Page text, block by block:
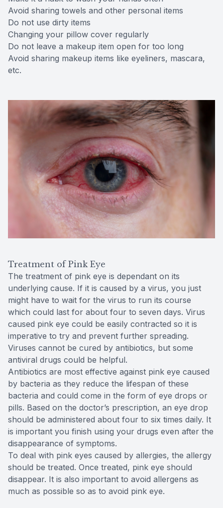
Avoid sharing towels and other personal items
Do not use dirty items
Changing your pillow cover regularly
Do not leave a makeup item open for too long
Avoid sharing makeup items like eyeliners, mascara,
etc.
Treatment of Pink Eye
The treatment of pink eye is dependant on its
underlying cause. If it is caused by a virus, you just
might have to wait for the virus to run its course
which could last for about four to seven days. Virus
caused pink eye could be easily contracted so it is
imperative to try and prevent further spreading.
Viruses cannot be cured by antibiotics, but some
antiviral drugs could be helpful.
Antibiotics are most effective against pink eye caused
by bacteria as they reduce the lifespan of these
bacteria and could come in the form of eye drops or
pills. Based on the doctor’s prescription, an eye drop
should be administered about four to six times daily. It
is important you finish using your drugs even after the
disappearance of symptoms.
To deal with pink eyes caused by allergies, the allergy
should be treated. Once treated, pink eye should
disappear. It is also important to avoid allergens as
much as possible so as to avoid pink eye.